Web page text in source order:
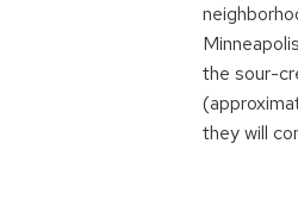
the sour-
they will